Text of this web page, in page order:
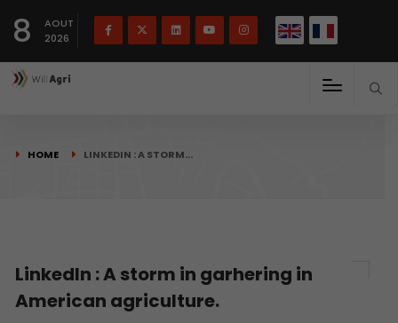
8
AOUT
2026
HOME LINKEDIN : A STORM…
LinkedIn : A storm in garhering in
American agriculture.
Français(French) English